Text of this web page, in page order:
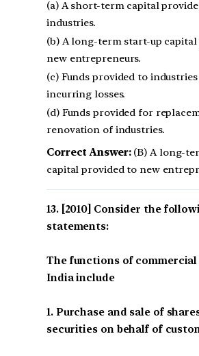
(a) A short-term capital
industries.
(b) A long-term start-up
new entrepreneurs.
(c) Funds provided to
incurring losses.
(d) Funds provided for
renovation of industries.
Correct Answer:(B) A long-
capital provided to new
[2010] Consider the
statements:
The functions of commercial
India include
1. Purchase and sale of
securities on behalf of